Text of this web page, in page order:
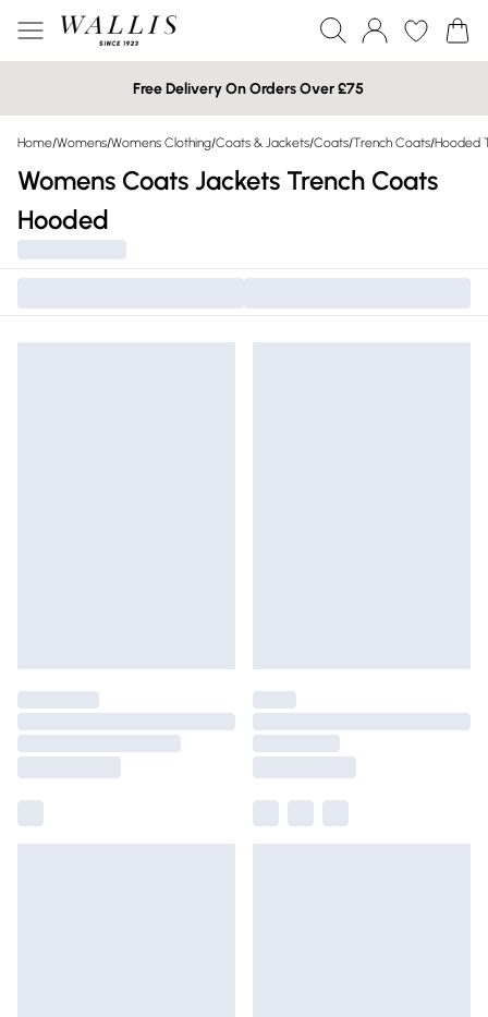
Free Delivery On Orders Over £75
Home/Womens/Womens Clothing/Coats & Jackets/Coats/Trench Coats/Hooded
Womens Coats Jackets Trench Coats
Hooded